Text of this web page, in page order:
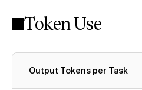
Intelligence Index methodology
Token Use
Output Tokens per Task